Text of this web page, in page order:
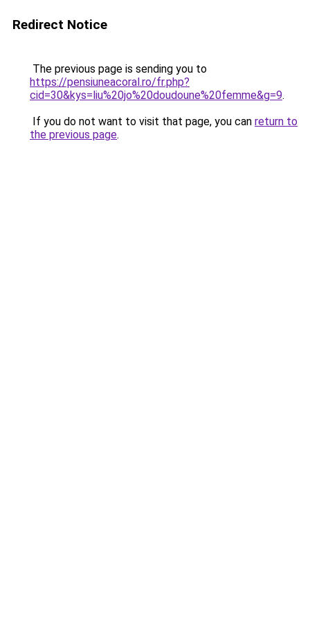
Redirect Notice
The previous page is sending you to
https://pensiuneacoral.ro/fr.php?
cid=30&kys=liu%20jo%20doudoune%20femme&g=9.
If you do not want to visit that page, you can return to
the previous page.